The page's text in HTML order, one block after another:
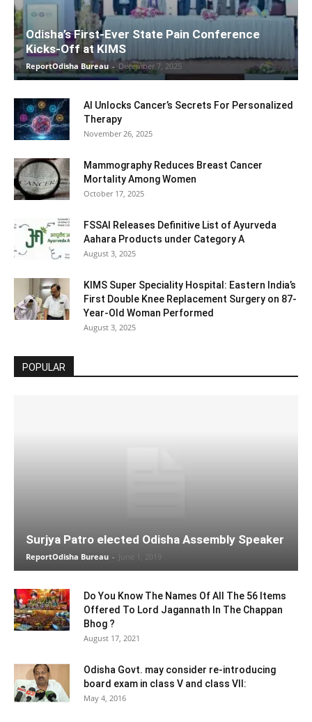
Odisha’s First-Ever State Pain Conference
Kicks-Off at KIMS
ReportOdisha Bureau - December 7, 2025
AI Unlocks Cancer’s Secrets For Personalized
Therapy
November 26, 2025
Mammography Reduces Breast Cancer
Mortality Among Women
October 17, 2025
FSSAI Releases Definitive List of Ayurveda
Aahara Products under Category A
August 3, 2025
KIMS Super Speciality Hospital: Eastern India’s
First Double Knee Replacement Surgery on 87-
Year-Old Woman Performed
August 3, 2025
POPULAR
Surjya Patro elected Odisha Assembly Speaker
ReportOdisha Bureau - June 1, 2019
Do You Know The Names Of All The 56 Items
Offered To Lord Jagannath In The Chappan
Bhog ?
August 17, 2021
Odisha Govt. may consider re-introducing
board exam in class V and class VII:
May 4, 2016